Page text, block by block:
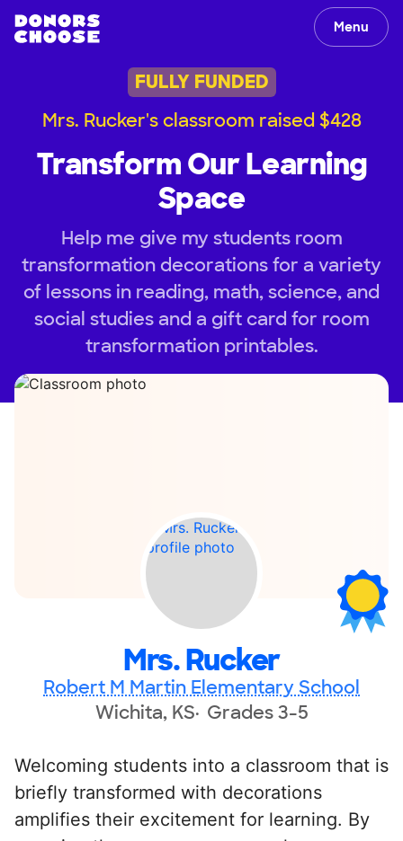
Menu
FULLY FUNDED
Mrs. Rucker's classroom raised $428
Transform Our Learning
Space
Help me give my students room
transformation decorations for a variety
of lessons in reading, math, science, and
social studies and a gift card for room
transformation printables.
Mrs. Rucker
Robert M Martin Elementary School
Wichita, KS Grades 3-5
Welcoming students into a classroom that is
briefly transformed with decorations
amplifies their excitement for learning. By